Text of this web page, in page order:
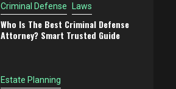
Criminal Defense Laws
Who Is The Best Criminal Defense
Attorney? Smart Trusted Guide
Estate Planning